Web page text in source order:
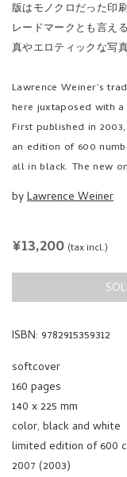
版はモノクロだった印
レードマークとも言え
真やエロティックな写
Lawrence Weiner’s
here juxtaposed with
First published in
an edition of 600
all in black. The new
byLawrence Weiner
REGULAR
¥13,200 (tax incl.)
ISBN: 9782915359312
softcover
160 pages
140 x 225 mm
color, black and white
limited edition of 600
2007 (2003)